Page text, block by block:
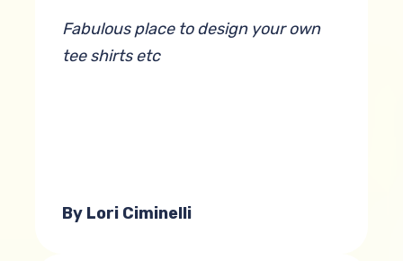
Fabulous place to design your own
tee shirts etc
By Lori Ciminelli